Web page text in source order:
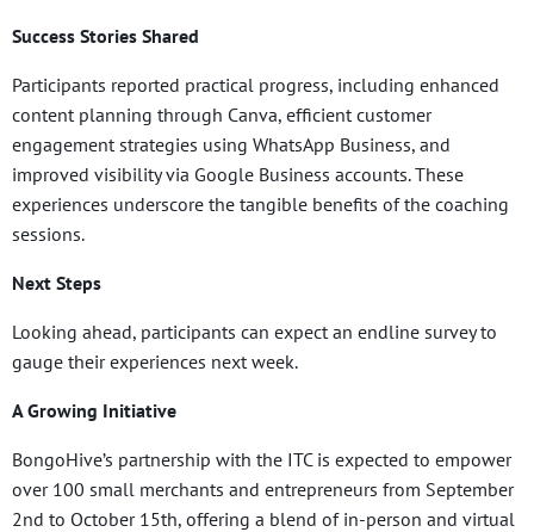
Success Stories Shared
Participants reported practical progress, including enhanced
content planning through Canva, efficient customer
engagement strategies using WhatsApp Business, and
improved visibility via Google Business accounts. These
experiences underscore the tangible benefits of the coaching
sessions.
Next Steps
Looking ahead, participants can expect an endline survey to
gauge their experiences next week.
A Growing Initiative
BongoHive’s partnership with the ITC is expected to empower
over 100 small merchants and entrepreneurs from September
2nd to October 15th, offering a blend of in-person and virtual